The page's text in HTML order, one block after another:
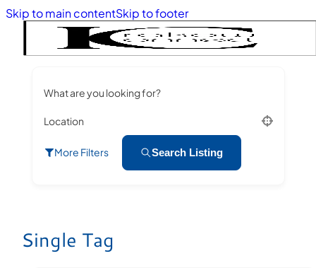
Skip to main contentSkip to footer
What are you looking for?
Location
More Filters Search Listing
Single Tag